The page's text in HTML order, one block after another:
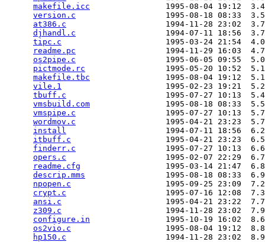
makefile.icc
1995-08-04 19:12
version.c
1995-08-18 08:33
at386.c
1994-11-28 23:02
djhandl.c
1994-07-11 18:56
tipc.c
1995-03-24 21:54
readme.pc
1994-11-29 16:03
os2pipe.c
1995-06-05 09:55
pictmode.rc
1995-05-20 10:52
makefile.tbc
1995-08-04 19:12
vile.1
1995-02-23 19:21
tbuff.c
1995-07-27 10:13
vmsbuild.com
1995-08-18 08:33
vmspipe.c
1995-07-27 10:13
wordmov.c
1995-04-21 23:23
install
1994-07-11 18:56
itbuff.c
1995-04-21 23:23
finderr.c
1995-07-27 10:13
opers.c
1995-02-07 22:29
readme.cfg
1995-03-14 21:47
descrip.mms
1995-08-18 08:33
npopen.c
1995-09-25 23:09
crypt.c
1995-07-16 12:08
ansi.c
1995-04-21 23:22
z309.c
1994-11-28 23:02
configure.in
1995-10-19 16:02
os2vio.c
1995-08-04 19:12
hp150.c
1994-11-28 23:02